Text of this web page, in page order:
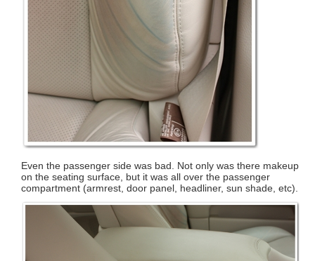
Even the passenger side was bad. Not only was there makeup
on the seating surface, but it was all over the passenger
compartment (armrest, door panel, headliner, sun shade, etc).